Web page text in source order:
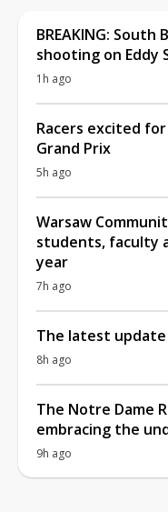
BREAKING:
shooting on Eddy
1h ago
Racers excited
Grand Prix
5h ago
Warsaw
students, faculty
year
7h ago
The latest
8h ago
The Notre Dame
embracing the
9h ago